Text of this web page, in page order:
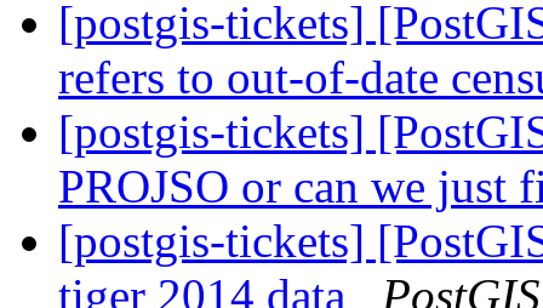
[postgis-tickets]
refers to out-of-date
[postgis-tickets]
PROJSO or can we just
[postgis-tickets]
tiger 2014 data
PostGIS